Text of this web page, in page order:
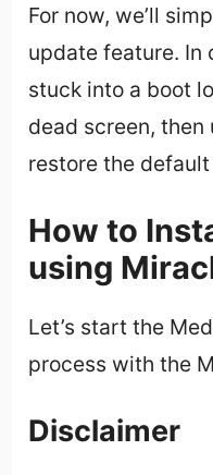
For now, we’ll
update feature. In
stuck into a boot
dead screen,
restore the
How to
using
Let’s start the
process with the
Disclaimer